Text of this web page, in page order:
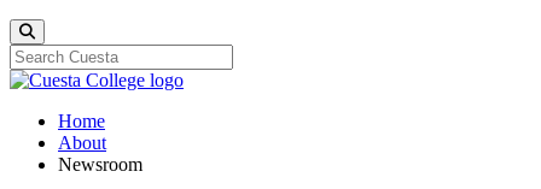
Home
About
Newsroom